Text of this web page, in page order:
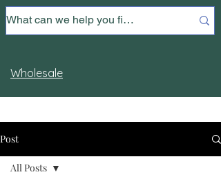
Wholesale
Post
All Posts